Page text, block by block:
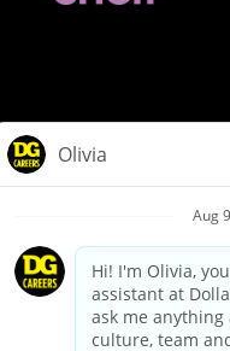
Your
California Employee and